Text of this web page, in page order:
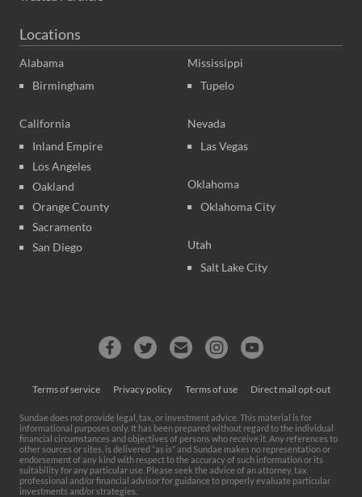
Locations
Alabama
Birmingham
California
Inland Empire
Los Angeles
Oakland
Orange County
Sacramento
San Diego
Mississippi
Tupelo
Nevada
Las Vegas
Oklahoma
Oklahoma City
Utah
Salt Lake City
Terms of service Privacy policy Terms of use Direct mail opt-out
Sundae does not provide legal, tax, or investment advice. This material is for
informational purposes only. It has been prepared without regard to the individual
financial circumstances and objectives of persons who receive it. Any references to
other sources or sites, is delivered “as is” and Sundae makes no representation or
endorsement of any kind with respect to the accuracy of such information or its
suitability for any particular use. Please seek the advice of an attorney, tax
professional and/or financial advisor for guidance to properly evaluate particular
investments and/or strategies.